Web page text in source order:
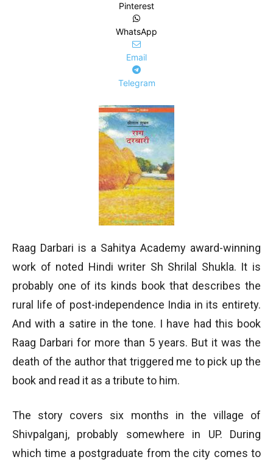
Pinterest
WhatsApp
Email
Telegram
Raag Darbari is a Sahitya Academy award-winning
work of noted Hindi writer Sh Shrilal Shukla. It is
probably one of its kinds book that describes the
rural life of post-independence India in its entirety.
And with a satire in the tone. I have had this book
Raag Darbari for more than 5 years. But it was the
death of the author that triggered me to pick up the
book and read it as a tribute to him.
The story covers six months in the village of
Shivpalganj, probably somewhere in UP. During
which time a postgraduate from the city comes to